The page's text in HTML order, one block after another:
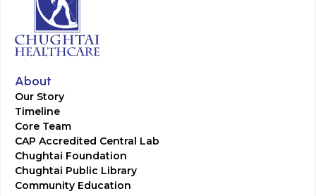
About
Our Story
Timeline
Core Team
CAP Accredited Central Lab
Chughtai Foundation
Chughtai Public Library
Community Education